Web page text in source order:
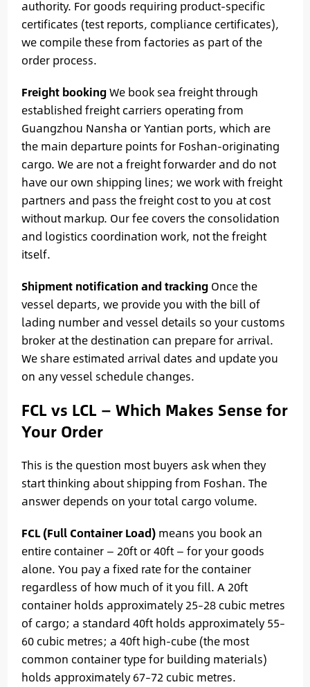
authority. For goods requiring product-specific
certificates (test reports, compliance certificates),
we compile these from factories as part of the
order process.
Freight bookingWe book sea freight through
established freight carriers operating from
Guangzhou Nansha or Yantian ports, which are
the main departure points for Foshan-originating
cargo. We are not a freight forwarder and do not
have our own shipping lines; we work with freight
partners and pass the freight cost to you at cost
without markup. Our fee covers the consolidation
and logistics coordination work, not the freight
itself.
Shipment notification and trackingOnce the
vessel departs, we provide you with the bill of
lading number and vessel details so your customs
broker at the destination can prepare for arrival.
We share estimated arrival dates and update you
on any vessel schedule changes.
FCL vs LCL — Which Makes Sense for
Your Order
This is the question most buyers ask when they
start thinking about shipping from Foshan. The
answer depends on your total cargo volume.
FCL (Full Container Load)means you book an
entire container — 20ft or 40ft — for your goods
alone. You pay a fixed rate for the container
regardless of how much of it you fill. A 20ft
container holds approximately 25–28 cubic metres
of cargo; a standard 40ft holds approximately 55–
60 cubic metres; a 40ft high-cube (the most
common container type for building materials)
holds approximately 67–72 cubic metres.